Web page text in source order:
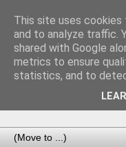
Notes of
Engineer
Records of adventures
This site uses
and to analyze traffic.
shared with Google
metrics to ensure
statistics, and to